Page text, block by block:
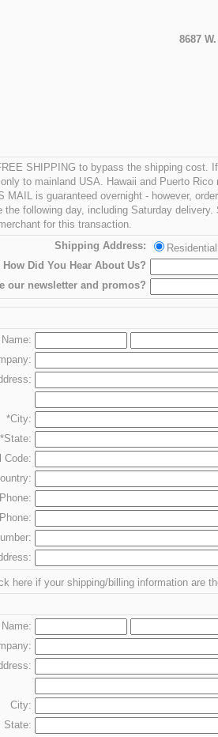
8687
SHIPPING to bypass the shipping cost.
to mainland USA. Hawaii and Puerto
is guaranteed overnight - however,
following day, including Saturday
for this transaction.
Shipping Address:
Residential
How Did You Hear About Us?
our newsletter and promos?
*City:
*State:
Code:
Phone:
Phone:
here if your shipping/billing information are
City:
State: